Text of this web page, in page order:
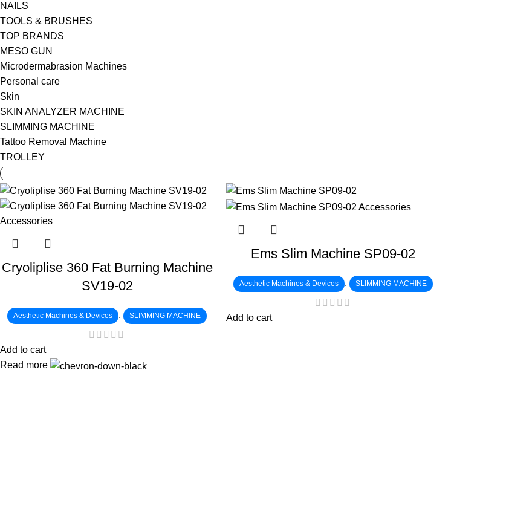
NAILS
TOOLS & BRUSHES
TOP BRANDS
MESO GUN
Microdermabrasion Machines
Personal care
Skin
SKIN ANALYZER MACHINE
SLIMMING MACHINE
Tattoo Removal Machine
TROLLEY
Cryoliplise 360 Fat Burning Machine
SV19-02
Aesthetic Machines & Devices , SLIMMING MACHINE
Add to cart
Ems Slim Machine SP09-02
Aesthetic Machines & Devices , SLIMMING MACHINE
Add to cart
Read more